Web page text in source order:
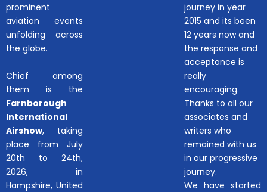
prominent
aviation events
unfolding across
the globe.
Chief among
them is the
Farnborough
International
Airshow, taking
place from July
20th to 24th,
2026, in
Hampshire, United
journey in year
2015 and its been
12 years now and
the response and
acceptance is
really
encouraging.
Thanks to all our
associates and
writers who
remained with us
in our progressive
journey.
We have started